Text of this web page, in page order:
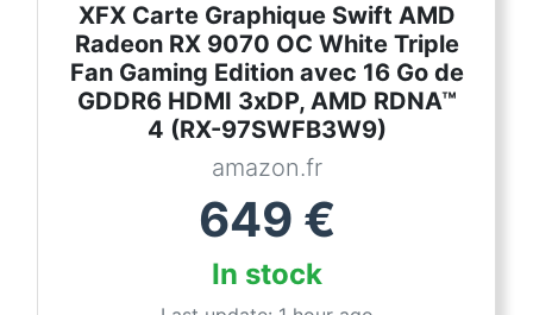
XFX Carte Graphique Swift AMD
Radeon RX 9070 OC White Triple
Fan Gaming Edition avec 16 Go de
GDDR6 HDMI 3xDP, AMD RDNA™
4 (RX-97SWFB3W9)
amazon.fr
649 €
In stock